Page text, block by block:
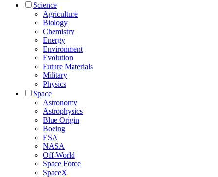
Science
Agriculture
Biology
Chemistry
Energy
Environment
Evolution
Future Materials
Military
Physics
Space
Astronomy
Astrophysics
Blue Origin
Boeing
ESA
NASA
Off-World
Space Force
SpaceX